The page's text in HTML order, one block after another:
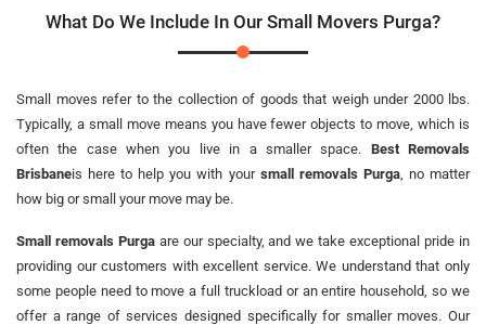
What Do We Include In Our Small Movers Purga?
Small moves refer to the collection of goods that weigh under 2000 lbs.
Typically, a small move means you have fewer objects to move, which is
often the case when you live in a smaller space. Best Removals
Brisbaneis here to help you with your small removals Purga, no matter
how big or small your move may be.
Small removals Purgaare our specialty, and we take exceptional pride in
providing our customers with excellent service. We understand that only
some people need to move a full truckload or an entire household, so we
offer a range of services designed specifically for smaller moves. Our